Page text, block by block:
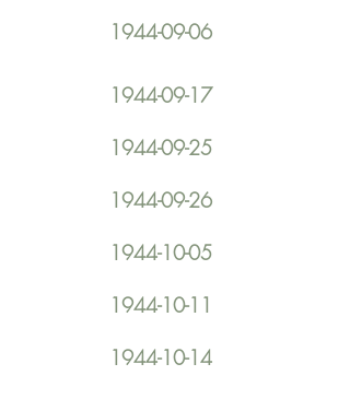
1944-09-06
1944-09-17
1944-09-25
1944-09-26
1944-10-05
1944-10-11
1944-10-14